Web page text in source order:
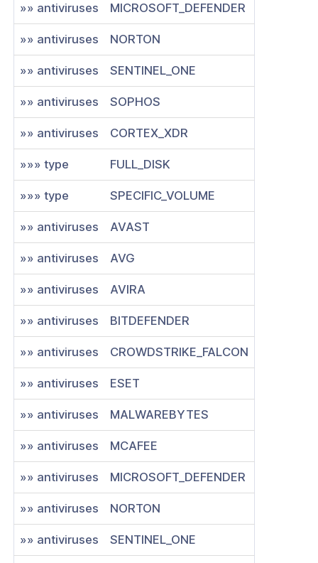
»» antiviruses MICROSOFT_DEFENDER
»» antiviruses NORTON
»» antiviruses SENTINEL_ONE
»» antiviruses SOPHOS
»» antiviruses CORTEX_XDR
»»» type FULL_DISK
»»» type SPECIFIC_VOLUME
»» antiviruses AVAST
»» antiviruses AVG
»» antiviruses AVIRA
»» antiviruses BITDEFENDER
»» antiviruses CROWDSTRIKE_FALCON
»» antiviruses ESET
»» antiviruses MALWAREBYTES
»» antiviruses MCAFEE
»» antiviruses MICROSOFT_DEFENDER
»» antiviruses NORTON
»» antiviruses SENTINEL_ONE